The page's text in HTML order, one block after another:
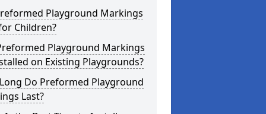
Playground Markings
Children?
Playground Markings
on Existing Playgrounds?
Do Preformed Playground
Last?